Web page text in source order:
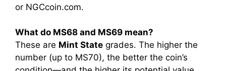
or NGCcoin.com.
What do MS68 and MS69 mean?
These are Mint State grades. The higher the
number (up to MS70), the better the coin’s